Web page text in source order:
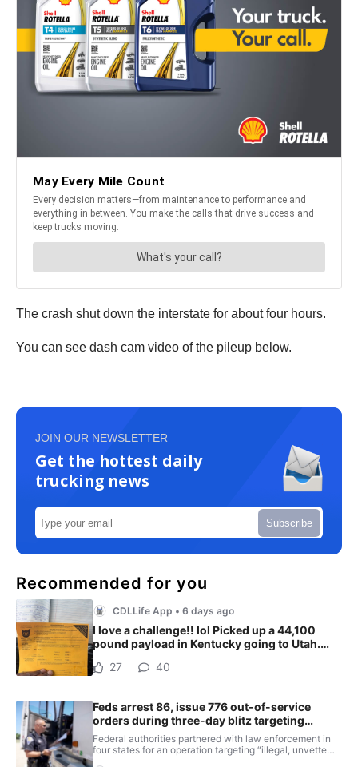
The crash shut down the interstate for about four hours.
You can see dash cam video of the pileup below.
JOIN OUR NEWSLETTER
Get the hottest daily
trucking news